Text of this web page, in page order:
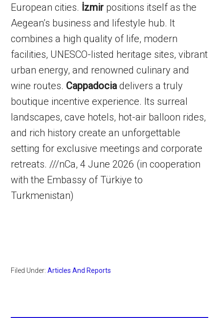
European cities. İzmir positions itself as the
Aegean’s business and lifestyle hub. It
combines a high quality of life, modern
facilities, UNESCO-listed heritage sites, vibrant
urban energy, and renowned culinary and
wine routes. Cappadociadelivers a truly
boutique incentive experience. Its surreal
landscapes, cave hotels, hot-air balloon rides,
and rich history create an unforgettable
setting for exclusive meetings and corporate
retreats. ///nCa, 4 June 2026 (in cooperation
with the Embassy of Türkiye to
Turkmenistan)
Filed Under:Articles And Reports